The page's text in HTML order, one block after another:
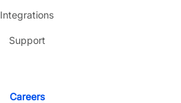
Integrations
Support
Careers